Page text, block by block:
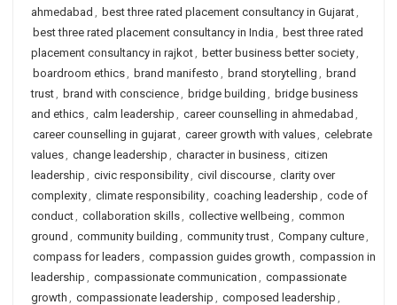
ahmedabad , best three rated placement consultancy in Gujarat,
best three rated placement consultancy in India , best three rated
placement consultancy in rajkot, better business better society,
boardroom ethics, brand manifesto , brand storytelling , brand
trust, brand with conscience, bridge building , bridge business
and ethics, calm leadership , career counselling in ahmedabad ,
career counselling in gujarat, career growth with values, celebrate
values, change leadership , character in business, citizen
leadership , civic responsibility, civil discourse, clarity over
complexity, climate responsibility, coaching leadership , code of
conduct, collaboration skills, collective wellbeing , common
ground , community building , community trust, Company culture,
compass for leaders, compassion guides growth , compassion in
leadership , compassionate communication , compassionate
growth , compassionate leadership , composed leadership ,